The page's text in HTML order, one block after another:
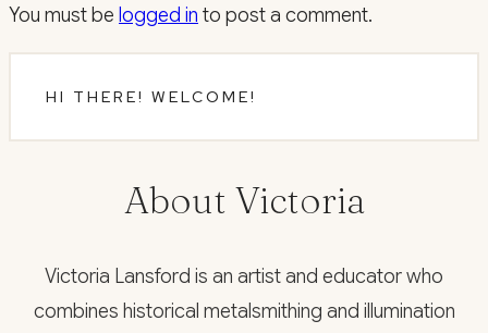
You must be logged in to post a comment.
HI THERE! WELCOME!
About Victoria
Victoria Lansford is an artist and educator who
combines historical metalsmithing and illumination